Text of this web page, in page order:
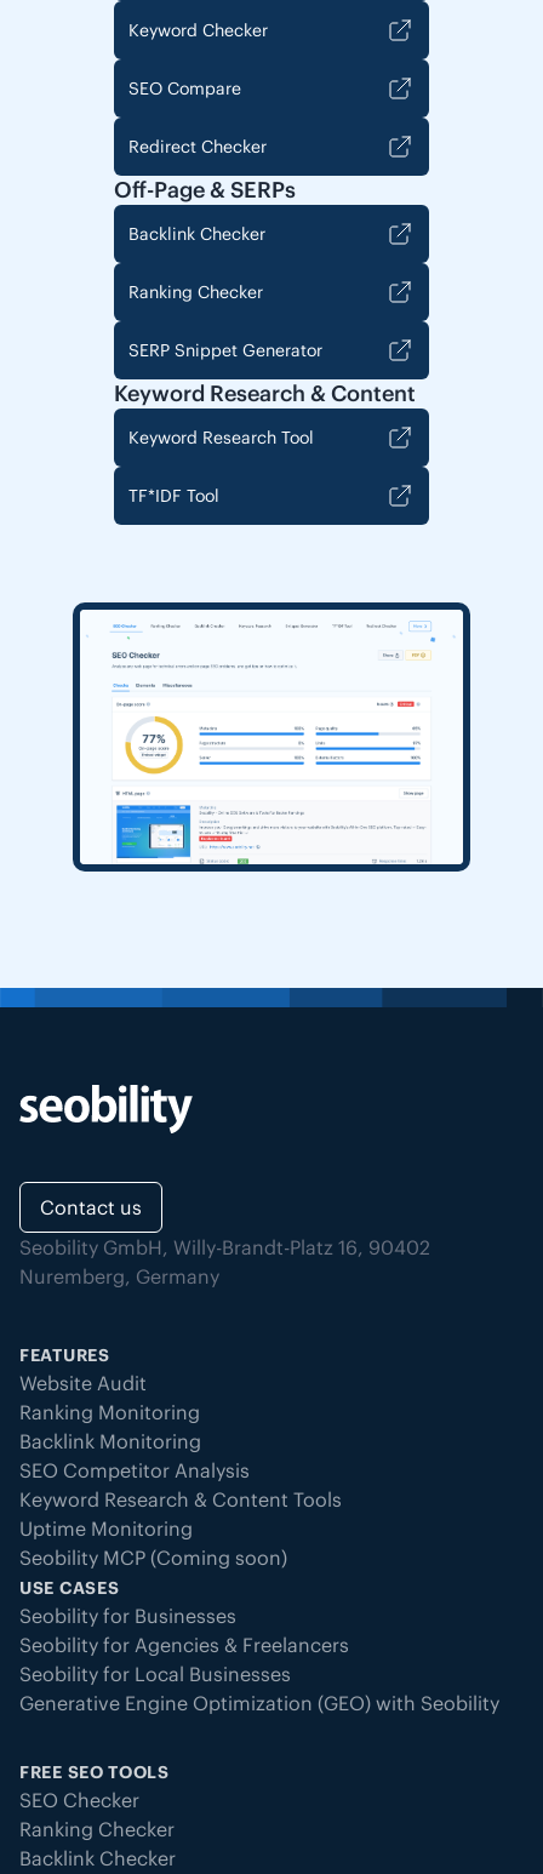
Keyword Checker
SEO Compare
Redirect Checker
Off-Page & SERPs
Backlink Checker
Ranking Checker
SERP Snippet Generator
Keyword Research & Content
Keyword Research Tool
TF*IDF Tool
Contact us
Seobility GmbH, Willy-Brandt-Platz 16, 90402
Nuremberg, Germany
FEATURES
Website Audit
Ranking Monitoring
Backlink Monitoring
SEO Competitor Analysis
Keyword Research & Content Tools
Uptime Monitoring
Seobility MCP (Coming soon)
USE CASES
Seobility for Businesses
Seobility for Agencies & Freelancers
Seobility for Local Businesses
Generative Engine Optimization (GEO) with Seobility
FREE SEO TOOLS
SEO Checker
Ranking Checker
Backlink Checker